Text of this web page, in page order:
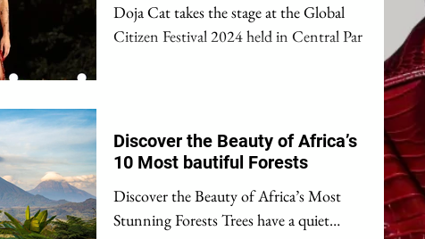
Doja Cat takes the stage at the Global
Citizen Festival 2024 held in Central Park,
Discover the Beauty of Africa’s
10 Most bautiful Forests
Discover the Beauty of Africa’s Most
Stunning Forests Trees have a quiet